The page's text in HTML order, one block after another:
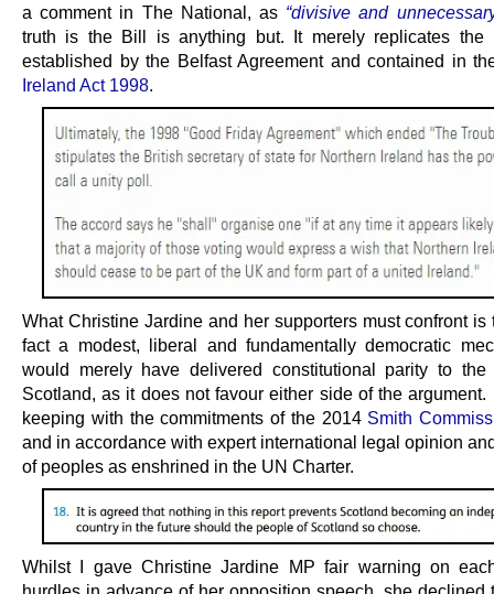
a comment in The National, as “divisive and
truth is the Bill is anything but. It merely replicates the
established by the Belfast Agreement and contained in
Ireland Act 1998.
What Christine Jardine and her supporters must confront is
fact a modest, liberal and fundamentally democratic
would merely have delivered constitutional parity to the
Scotland, as it does not favour either side of the argument.
keeping with the commitments of the 2014 Smith
and in accordance with expert international legal opinion
of peoples as enshrined in the UN Charter.
Whilst I gave Christine Jardine MP fair warning on